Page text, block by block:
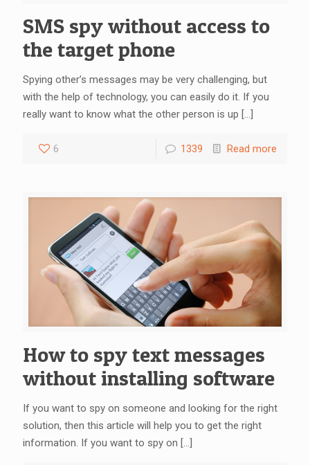
SMS spy without access to
the target phone
Spying other’s messages may be very challenging, but
with the help of technology, you can easily do it. If you
really want to know what the other person is up […]
6 1339 Read more
How to spy text messages
without installing software
If you want to spy on someone and looking for the right
solution, then this article will help you to get the right
information. If you want to spy on […]